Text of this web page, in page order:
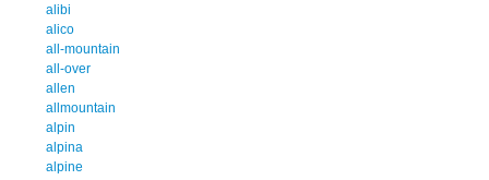
alibi
alico
all-mountain
all-over
allen
allmountain
alpin
alpina
alpine